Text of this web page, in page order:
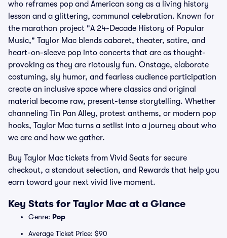
who reframes pop and American song as a living history
lesson and a glittering, communal celebration. Known for
the marathon project "A 24-Decade History of Popular
Music," Taylor Mac blends cabaret, theater, satire, and
heart-on-sleeve pop into concerts that are as thought-
provoking as they are riotously fun. Onstage, elaborate
costuming, sly humor, and fearless audience participation
create an inclusive space where classics and original
material become raw, present-tense storytelling. Whether
channeling Tin Pan Alley, protest anthems, or modern pop
hooks, Taylor Mac turns a setlist into a journey about who
we are and how we gather.
Buy Taylor Mac tickets from Vivid Seats for secure
checkout, a standout selection, and Rewards that help you
earn toward your next vivid live moment.
Key Stats for Taylor Mac at a Glance
Genre: Pop
Average Ticket Price: $90